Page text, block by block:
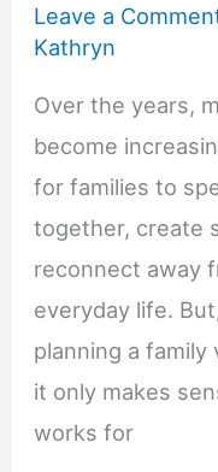
Leave a
Kathryn
Over the years,
become
for families to
together, create
reconnect away
everyday life.
planning a family
it only makes
works for